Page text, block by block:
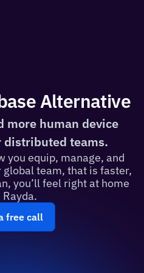
Alternative
more human device
distributed teams.
you equip, manage, and
team, that is faster,
you’ll feel right at home
free call